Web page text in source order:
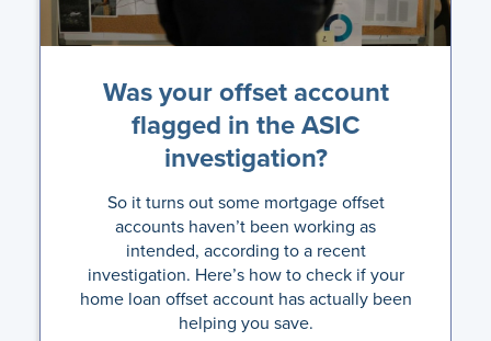
Was your offset account
flagged in the ASIC
investigation?
So it turns out some mortgage offset
accounts haven’t been working as
intended, according to a recent
investigation. Here’s how to check if your
home loan offset account has actually been
helping you save.